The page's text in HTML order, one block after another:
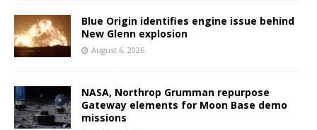
Blue Origin identifies engine issue behind
New Glenn explosion
August 6, 2026
NASA, Northrop Grumman repurpose
Gateway elements for Moon Base demo
missions